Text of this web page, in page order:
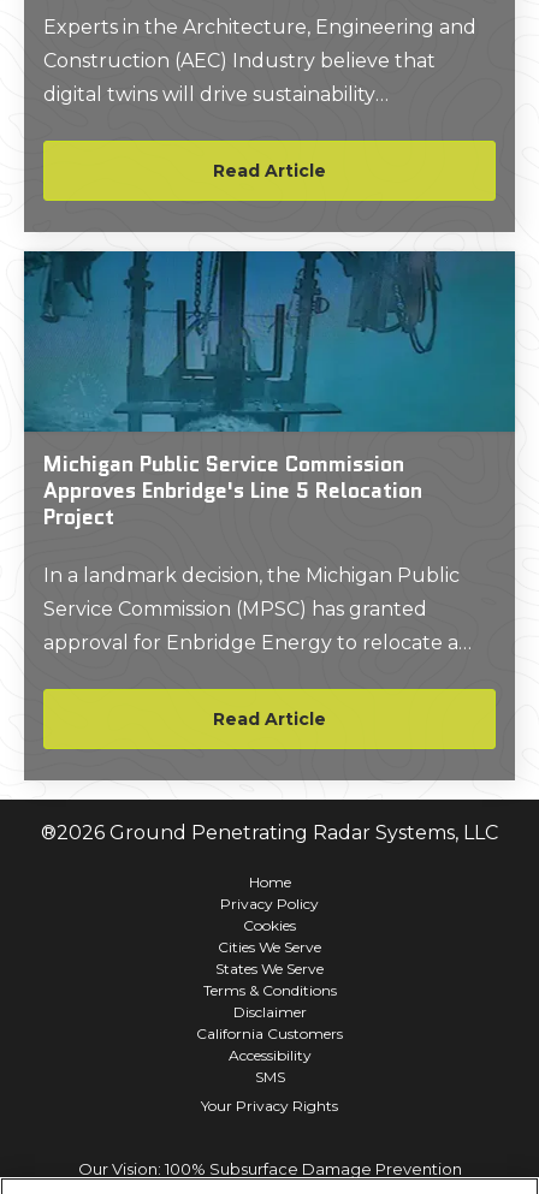
Experts in the Architecture, Engineering and
Construction (AEC) Industry believe that
digital twins will drive sustainability
the longstanding problem of data
standardization.
Read Article
Michigan Public Service Commission
Approves Enbridge's Line 5 Relocation
Project
In a landmark decision, the Michigan Public
Service Commission (MPSC) has granted
approval for Enbridge Energy to relocate a
Read Article
®2026 Ground Penetrating Radar Systems, LLC
Home
Privacy Policy
Cookies
Cities We Serve
States We Serve
Terms & Conditions
Disclaimer
California Customers
Accessibility
SMS
Your Privacy Rights
Our Vision: 100% Subsurface Damage Prevention